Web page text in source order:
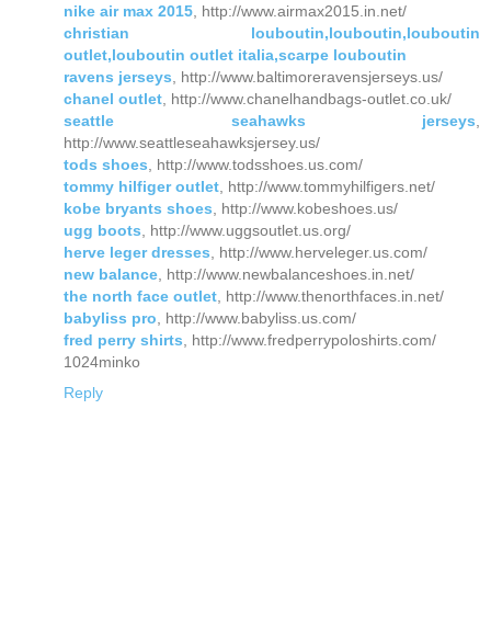
nike air max 2015, http://www.airmax2015.in.net/
christian louboutin,louboutin,louboutin
outlet,louboutin outlet italia,scarpe louboutin
ravens jerseys, http://www.baltimoreravensjerseys.us/
chanel outlet, http://www.chanelhandbags-outlet.co.uk/
seattle seahawks jerseys,
http://www.seattleseahawksjersey.us/
tods shoes, http://www.todsshoes.us.com/
tommy hilfiger outlet, http://www.tommyhilfigers.net/
kobe bryants shoes, http://www.kobeshoes.us/
ugg boots, http://www.uggsoutlet.us.org/
herve leger dresses, http://www.herveleger.us.com/
new balance, http://www.newbalanceshoes.in.net/
the north face outlet, http://www.thenorthfaces.in.net/
babyliss pro, http://www.babyliss.us.com/
fred perry shirts, http://www.fredperrypoloshirts.com/
1024minko
Reply